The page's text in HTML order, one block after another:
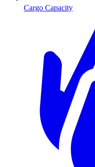
Cargo Capacity